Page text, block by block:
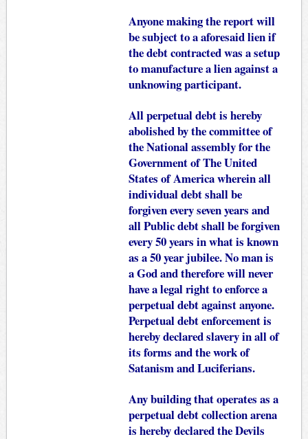
Anyone making the report will
be subject to a aforesaid lien if
the debt contracted was a setup
to manufacture a lien against a
unknowing participant.
All perpetual debt is hereby
abolished by the committee of
the National assembly for the
Government of The United
States of America wherein all
individual debt shall be
forgiven every seven years and
all Public debt shall be forgiven
every 50 years in what is known
as a 50 year jubilee. No man is
a God and therefore will never
have a legal right to enforce a
perpetual debt against anyone.
Perpetual debt enforcement is
hereby declared slavery in all of
its forms and the work of
Satanism and Luciferians.
Any building that operates as a
perpetual debt collection arena
is hereby declared the Devils